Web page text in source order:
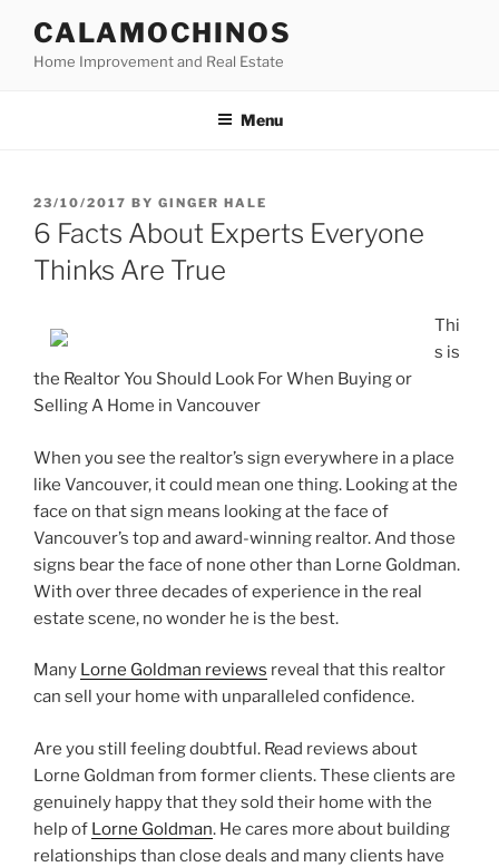
content
CALAMOCHINOS
Home Improvement and Real Estate
Menu
POSTED
ON
23/10/2017 BY GINGER HALE
6 Facts About Experts Everyone
Thinks Are True
Thi
s is
the Realtor You Should Look For When Buying or
Selling A Home in Vancouver
When you see the realtor’s sign everywhere in a place
like Vancouver, it could mean one thing. Looking at the
face on that sign means looking at the face of
Vancouver’s top and award-winning realtor. And those
signs bear the face of none other than Lorne Goldman.
With over three decades of experience in the real
estate scene, no wonder he is the best.
Many Lorne Goldman reviews reveal that this realtor
can sell your home with unparalleled confidence.
Are you still feeling doubtful. Read reviews about
Lorne Goldman from former clients. These clients are
genuinely happy that they sold their home with the
help of Lorne Goldman. He cares more about building
relationships than close deals and many clients have